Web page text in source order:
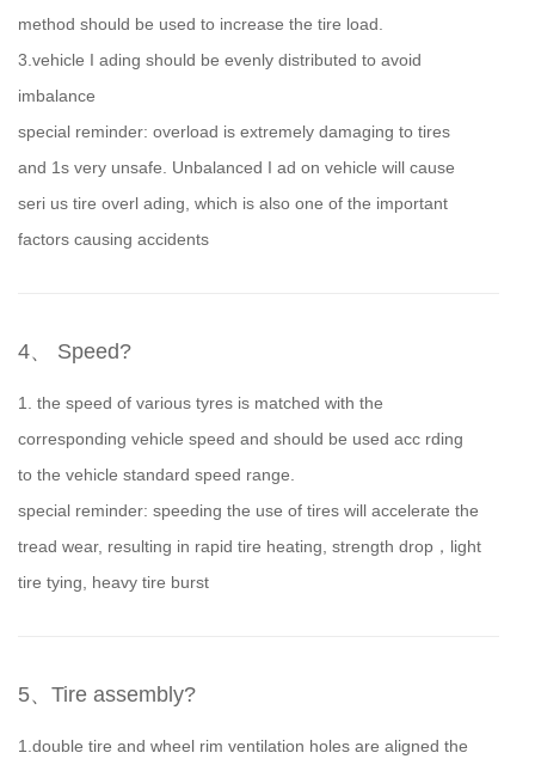
method should be used to increase the tire load.
3.vehicle I ading should be evenly distributed to avoid
imbalance
special reminder: overload is extremely damaging to tires
and 1s very unsafe. Unbalanced I ad on vehicle will cause
seri us tire overl ading, which is also one of the important
factors causing accidents
4、 Speed?
1. the speed of various tyres is matched with the
corresponding vehicle speed and should be used acc rding
to the vehicle standard speed range.
special reminder: speeding the use of tires will accelerate the
tread wear, resulting in rapid tire heating, strength drop，light
tire tying, heavy tire burst
5、Tire assembly?
1.double tire and wheel rim ventilation holes are aligned the